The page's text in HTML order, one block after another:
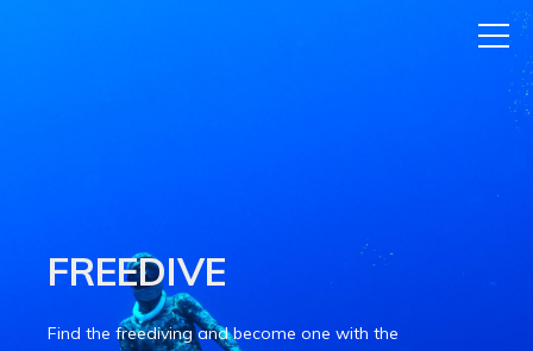
FREEDIVE
Find the freediving and become one with the